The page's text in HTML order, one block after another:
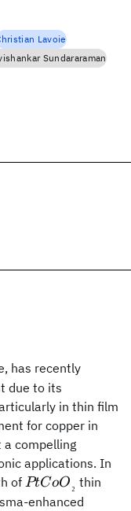
has recently
due to its
in thin film
for copper in
a compelling
applications. In
of PtCoO{_₂}
PtCoO₂ thin
enhanced
Lavoie
Sundararaman